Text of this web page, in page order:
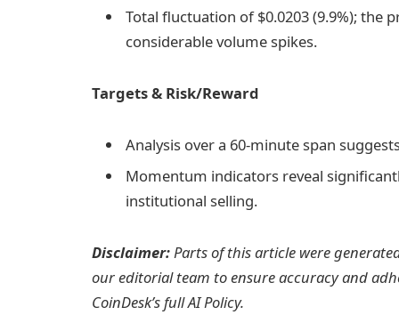
Total fluctuation of $0.0203 (9.9%); the
considerable volume spikes.
Targets & Risk/Reward
Analysis over a 60-minute span
Momentum indicators reveal
institutional selling.
Disclaimer:Parts of this article were
our editorial team to ensure accuracy and
CoinDesk’s full AI Policy.